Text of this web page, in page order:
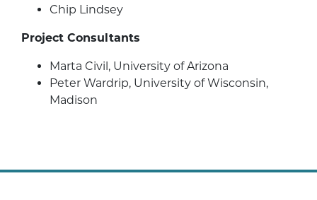
Chip Lindsey
Project Consultants
Marta Civil, University of Arizona
Peter Wardrip, University of Wisconsin,
Madison